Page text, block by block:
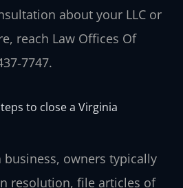
about your LLC or
reach Law Offices Of
to close a Virginia
business, owners typically
resolution, file articles of